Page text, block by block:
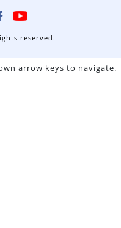
reserved.
arrow keys to navigate.